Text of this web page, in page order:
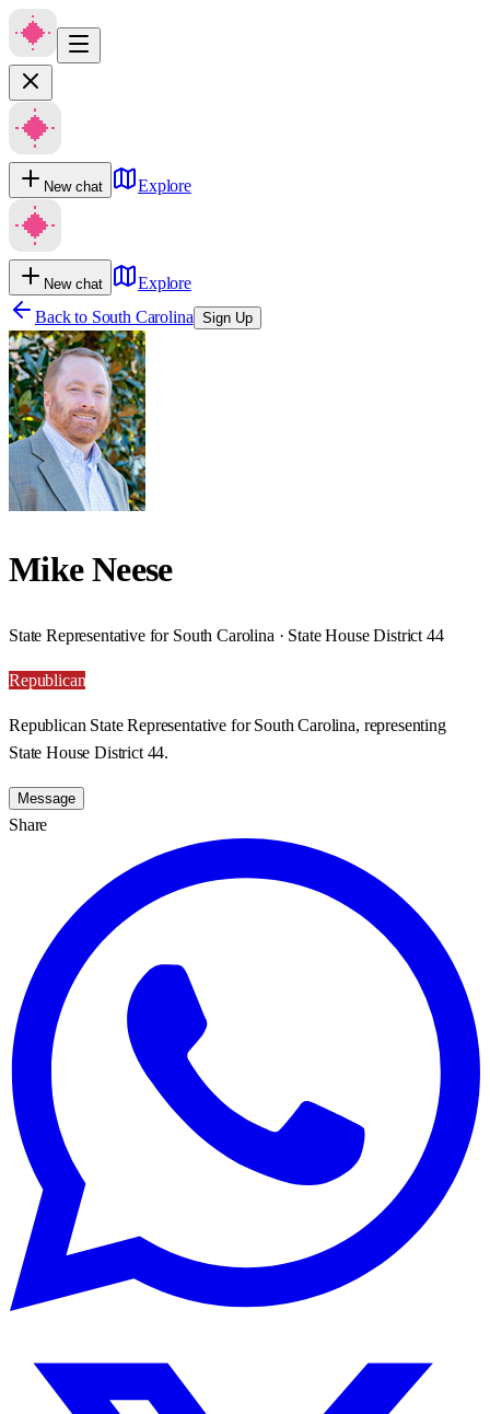
New chat Explore
New chat
Explore
Back to South Carolina Sign Up
Mike Neese
State Representative for South Carolina · State House District 44
Republican
Republican State Representative for South Carolina, representing
State House District 44.
Message
Share